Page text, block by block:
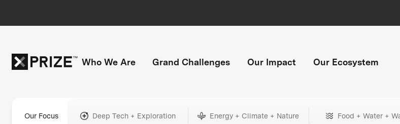
Who We Are Grand Challenges Our Impact Our Ecosystem
Our Focus Deep Tech + Exploration Energy + Climate + Nature Food + Water +